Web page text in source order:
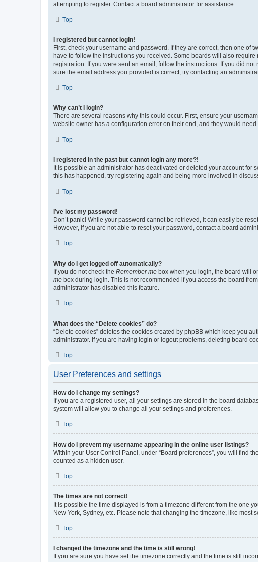
attempting to register. Contact a board administrator for assistance.
Top
I registered but cannot login!
First, check your username and password. If they are correct, then one of
have to follow the instructions you received. Some boards will also
registration. If you were sent an email, follow the instructions. If you did
sure the email address you provided is correct, try contacting an
Top
Why can’t I login?
There are several reasons why this could occur. First, ensure your
website owner has a configuration error on their end, and they would need
Top
I registered in the past but cannot login any more?!
It is possible an administrator has deactivated or deleted your account
this has happened, try registering again and being more involved in
Top
I’ve lost my password!
Don’t panic! While your password cannot be retrieved, it can easily be
However, if you are not able to reset your password, contact a board
Top
Why do I get logged off automatically?
If you do not check the Remember me box when you login, the board will
me box during login. This is not recommended if you access the board
administrator has disabled this feature.
Top
What does the “Delete cookies” do?
“Delete cookies” deletes the cookies created by phpBB which keep you
administrator. If you are having login or logout problems, deleting board
Top
User Preferences and settings
How do I change my settings?
If you are a registered user, all your settings are stored in the board
system will allow you to change all your settings and preferences.
Top
How do I prevent my username appearing in the online user listings?
Within your User Control Panel, under “Board preferences”, you will find
counted as a hidden user.
Top
The times are not correct!
It is possible the time displayed is from a timezone different from the one
New York, Sydney, etc. Please note that changing the timezone, like
Top
I changed the timezone and the time is still wrong!
If you are sure you have set the timezone correctly and the time is still